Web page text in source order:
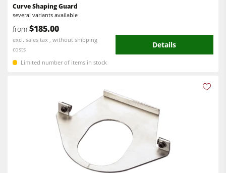
Curve Shaping Guard
several variants available
from $185.00
excl. sales tax , without shipping
costs
Details
Limited number of items in stock